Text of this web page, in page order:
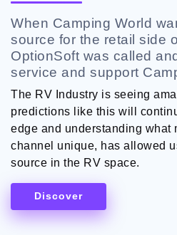
When Camping World
source for the retail side
OptionSoft was called
service and support
The RV Industry is seeing
predictions like this will
edge and understanding what
channel unique, has allowed
source in the RV space.
Discover